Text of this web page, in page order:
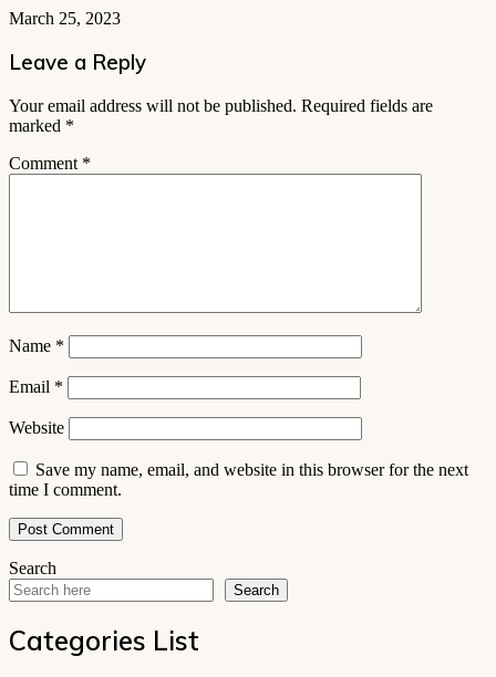
March 25, 2023
Leave a Reply
Your email address will not be published. Required fields are
marked *
Comment *
Name *
Email *
Website
Save my name, email, and website in this browser for the next
time I comment.
Search
Search
Categories List